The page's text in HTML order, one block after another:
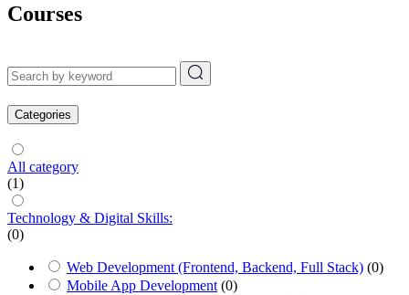
Courses
Categories
All category
(1)
Technology & Digital Skills:
(0)
Web Development (Frontend, Backend, Full Stack) (0)
Mobile App Development (0)